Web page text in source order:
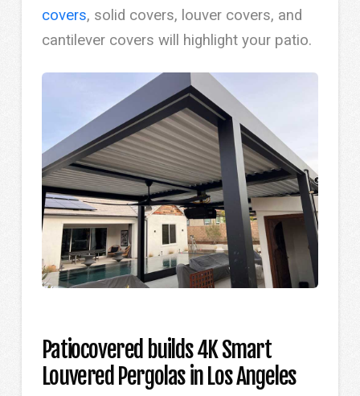
covers, solid covers, louver covers, and
cantilever covers will highlight your patio.
Patiocovered builds 4K Smart
Louvered Pergolas in Los Angeles